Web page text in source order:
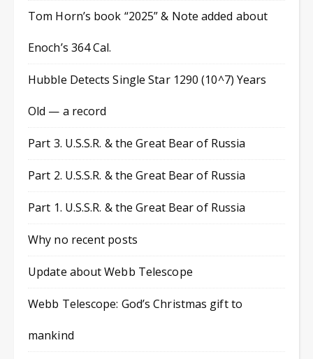
Tom Horn’s book “2025” & Note added about
Enoch’s 364 Cal.
Hubble Detects Single Star 1290 (10^7) Years
Old — a record
Part 3. U.S.S.R. & the Great Bear of Russia
Part 2. U.S.S.R. & the Great Bear of Russia
Part 1. U.S.S.R. & the Great Bear of Russia
Why no recent posts
Update about Webb Telescope
Webb Telescope: God’s Christmas gift to
mankind